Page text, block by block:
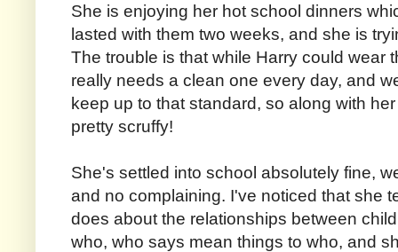
She is enjoying her hot school dinners
lasted with them two weeks, and she is
The trouble is that while Harry could wear
really needs a clean one every day, and
keep up to that standard, so along with
pretty scruffy!
She's settled into school absolutely fine,
and no complaining. I've noticed that she
does about the relationships between
who, who says mean things to who, and